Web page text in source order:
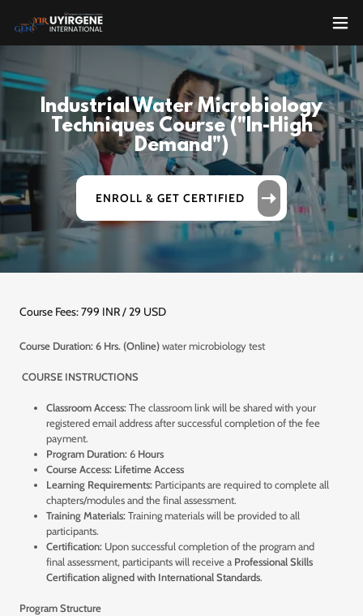
Industrial Water Microbiology
Techniques Course ("In-High
Demand")
ENROLL & GET CERTIFIED
Course Fees: 799 INR / 29 USD
Course Duration: 6 Hrs. (Online)water microbiology test
COURSE INSTRUCTIONS
Classroom Access:The classroom link will be shared with your
registered email address after successful completion of the fee
payment.
Program Duration:6Hours
Course Access: Lifetime Access
Learning Requirements:Participants are required to complete all
chapters/modules and the final assessment.
Training Materials:Training materials will be provided to all
participants.
Certification:Upon successful completion of the program and
final assessment, participants will receive a Professional Skills
Certification aligned with International Standards.
Program Structure